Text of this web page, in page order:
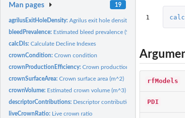
Man pages 19
agrilusExitHoleDensity:Agrilus exit hole density (m^-2)
bleedPrevalence: Estimated bleed prevalence (%)
calcDIs:Calculate Decline Indexes
crownCondition:Crown condition
crownProductionEfficiency:Crown production efficiency
crownSurfaceArea:Crown surface area (m^2)
crownVolume: Estimated crown volume (m^3)
descriptorContributions: Descriptor contributions
liveCrownRatio: Live crown ratio
1
rfModels
PDI